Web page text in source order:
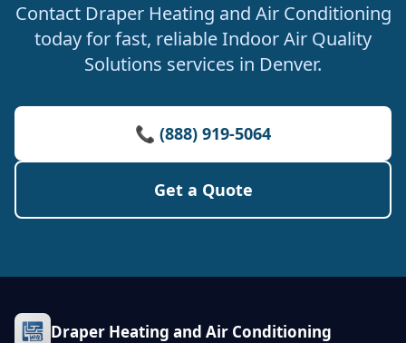
Contact Draper Heating and Air Conditioning
today for fast, reliable Indoor Air Quality
Solutions services in Denver.
📞 (888) 919-5064
Get a Quote
Draper Heating and Air Conditioning